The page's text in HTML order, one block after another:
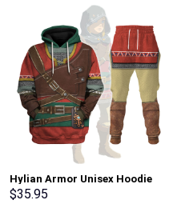
Hylian Armor Unisex Hoodie
Sweatshirt T-shirt Sweatpants
$35.95